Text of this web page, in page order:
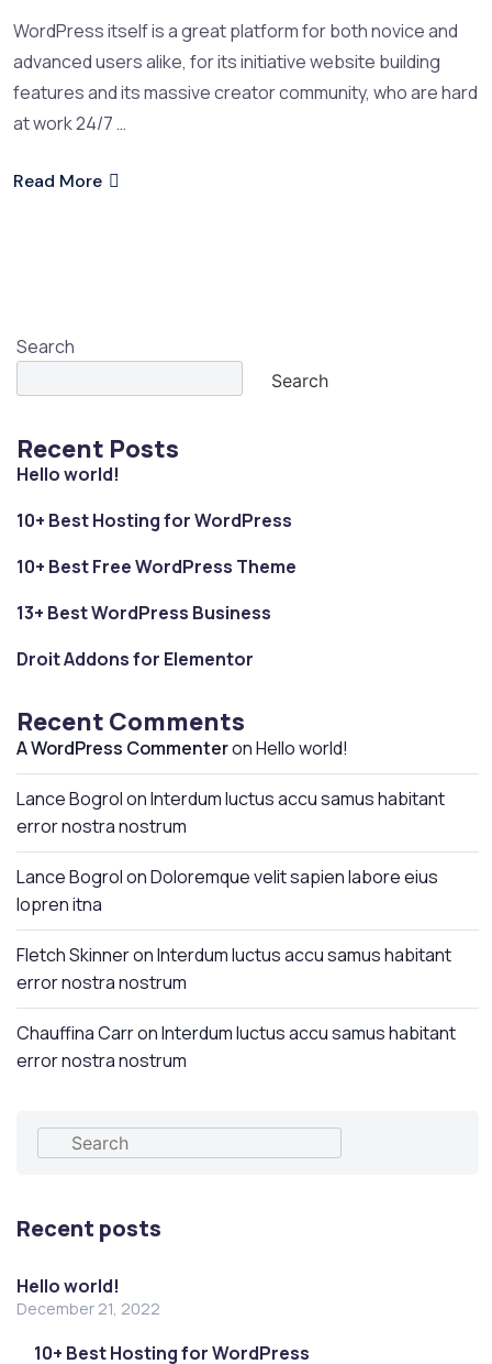
WordPress itself is a great platform for both novice and
advanced users alike, for its initiative website building
features and its massive creator community, who are hard
at work 24/7 …
Read More
Search
Search
Recent Posts
Hello world!
10+ Best Hosting for WordPress
10+ Best Free WordPress Theme
13+ Best WordPress Business
Droit Addons for Elementor
Recent Comments
A WordPress CommenteronHello world!
Lance BogrolonInterdum luctus accu samus habitant
error nostra nostrum
Lance BogrolonDoloremque velit sapien labore eius
lopren itna
Fletch SkinneronInterdum luctus accu samus habitant
error nostra nostrum
Chauffina CarronInterdum luctus accu samus habitant
error nostra nostrum
Recent posts
Hello world!
December 21, 2022
10+ Best Hosting for WordPress